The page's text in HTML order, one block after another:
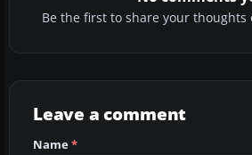
Be the first to share your thoughts
Leave a comment
Name*